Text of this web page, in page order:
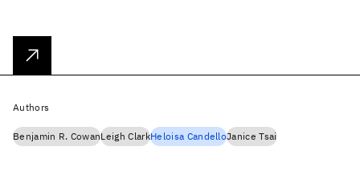
Authors
Benjamin R. CowanLeigh ClarkHeloisa CandelloJanice Tsai